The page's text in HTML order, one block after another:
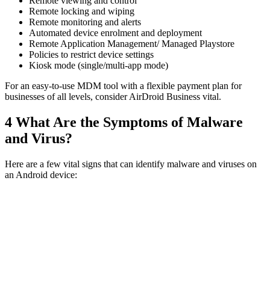
Remote locking and wiping
Remote monitoring and alerts
Automated device enrolment and deployment
Remote Application Management/ Managed Playstore
Policies to restrict device settings
Kiosk mode (single/multi-app mode)
For an easy-to-use MDM tool with a flexible payment plan for
businesses of all levels, consider AirDroid Business vital.
4 What Are the Symptoms of Malware
and Virus?
Here are a few vital signs that can identify malware and viruses on
an Android device: